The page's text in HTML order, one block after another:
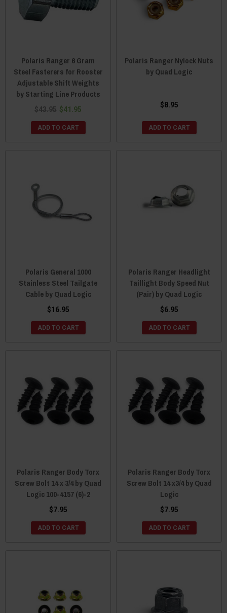
Polaris Ranger 6 Gram
Steel Fasterers for Rooster
Adjustable Shift Weights
by Starting Line Products
$43.95 $41.95
ADD TO CART
Polaris Ranger Nylock Nuts
by Quad Logic
$8.95
ADD TO CART
Polaris General 1000
Stainless Steel Tailgate
Cable by Quad Logic
$16.95
ADD TO CART
Polaris Ranger Headlight
Taillight Body Speed Nut
(Pair) by Quad Logic
$6.95
ADD TO CART
Polaris Ranger Body Torx
Screw Bolt 14 x 3/4 by Quad
Logic 100-4157 (6)-2
$7.95
ADD TO CART
Polaris Ranger Body Torx
Screw Bolt 14 x3/4 by Quad
Logic
$7.95
ADD TO CART